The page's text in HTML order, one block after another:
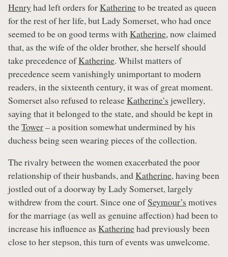
Henry had left orders forKatherineto be treated as queen
for the rest of her life, but Lady Somerset, who had once
seemed to be on good terms with Katherine, now claimed
that, as the wife of the older brother, she herself should
take precedence ofKatherine. Whilst matters of
precedence seem vanishingly unimportant to modern
readers, in the sixteenth century, it was of great moment.
Somerset also refused to releaseKatherine’s jewellery,
saying that it belonged to the state, and should be kept in
theTower– a position somewhat undermined by his
duchess being seen wearing pieces of the collection.
The rivalry between the women exacerbated the poor
relationship of their husbands, andKatherine, having been
jostled out of a doorway by Lady Somerset, largely
withdrew from the court. Since one ofSeymour’s motives
for the marriage (as well as genuine affection) had been to
increase his influence as Katherinehad previously been
close to her stepson, this turn of events was unwelcome.